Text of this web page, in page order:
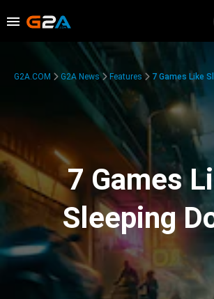
G2A.COM G2A News Features 7 Games Like
7 Games
Sleeping